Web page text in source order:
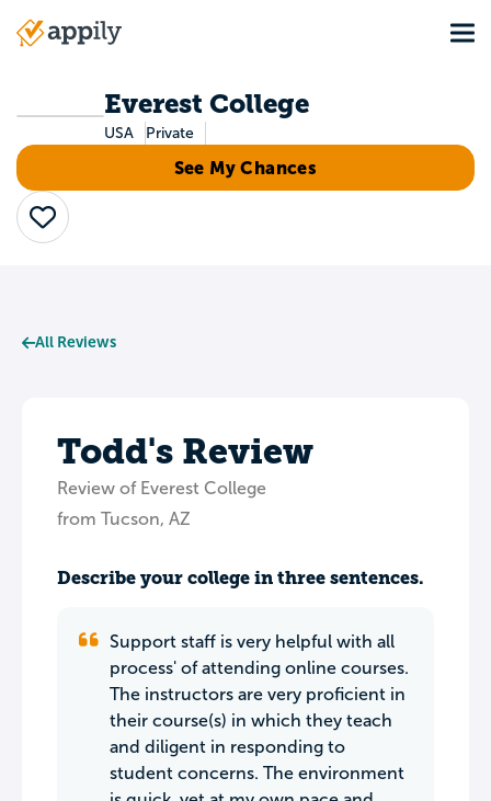
Main
Everest College
USA Private
See My Chances
Save
All Reviews
Todd's Review
Review of Everest College
from Tucson, AZ
Describe your college in three sentences.
Support staff is very helpful with all
process' of attending online courses.
The instructors are very proficient in
their course(s) in which they teach
and diligent in responding to
student concerns. The environment